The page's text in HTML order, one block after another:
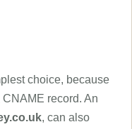
choice, because
record. An
, can also